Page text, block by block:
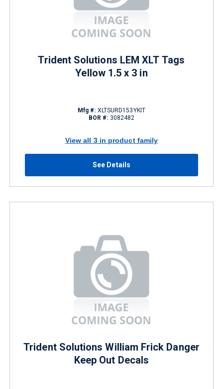
Trident Solutions LEM XLT Tags
Yellow 1.5 x 3 in
Mfg #: XLTSURD153YKIT
BOR #: 3082482
View all 3 in product family
See Details
Trident Solutions William Frick Danger
Keep Out Decals